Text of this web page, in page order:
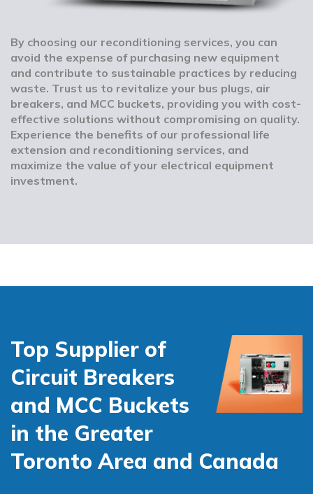
By choosing our reconditioning services, you can
avoid the expense of purchasing new equipment
and contribute to sustainable practices by reducing
waste. Trust us to revitalize your bus plugs, air
breakers, and MCC buckets, providing you with cost-
effective solutions without compromising on quality.
Experience the benefits of our professional life
extension and reconditioning services, and
maximize the value of your electrical equipment
investment.
Top Supplier of
Circuit Breakers
and MCC Buckets
in the Greater
Toronto Area and Canada